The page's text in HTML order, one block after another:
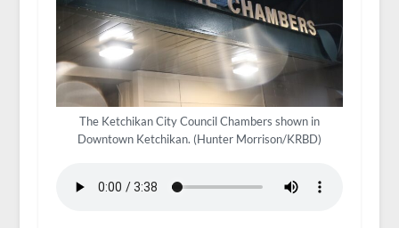
The Ketchikan City Council Chambers shown in
Downtown Ketchikan. (Hunter Morrison/KRBD)